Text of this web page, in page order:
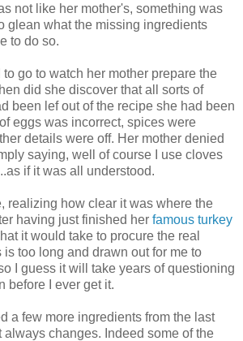
not like her mother's, something was
glean what the missing ingredients
to do so.
go to watch her mother prepare the
did she discover that all sorts of
been lef out of the recipe she had been
eggs was incorrect, spices were
details were off. Her mother denied
saying, well of course I use cloves
if it was all understood.
realizing how clear it was where the
having just finished her famous turkey
it would take to procure the real
is too long and drawn out for me to
I guess it will take years of questioning
before I ever get it.
a few more ingredients from the last
always changes. Indeed some of the